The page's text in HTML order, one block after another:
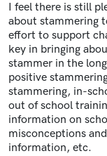
I feel there is still
about stammering
effort to support
key in bringing
stammer in the
positive
stammering, in-
out of school
information on
misconceptions
information, etc.